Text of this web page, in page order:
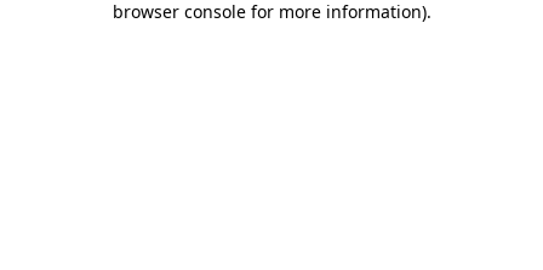
browser console for more information).